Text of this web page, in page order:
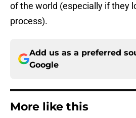
of the world (especially if they
process).
Add us as a preferred
Google
More like this